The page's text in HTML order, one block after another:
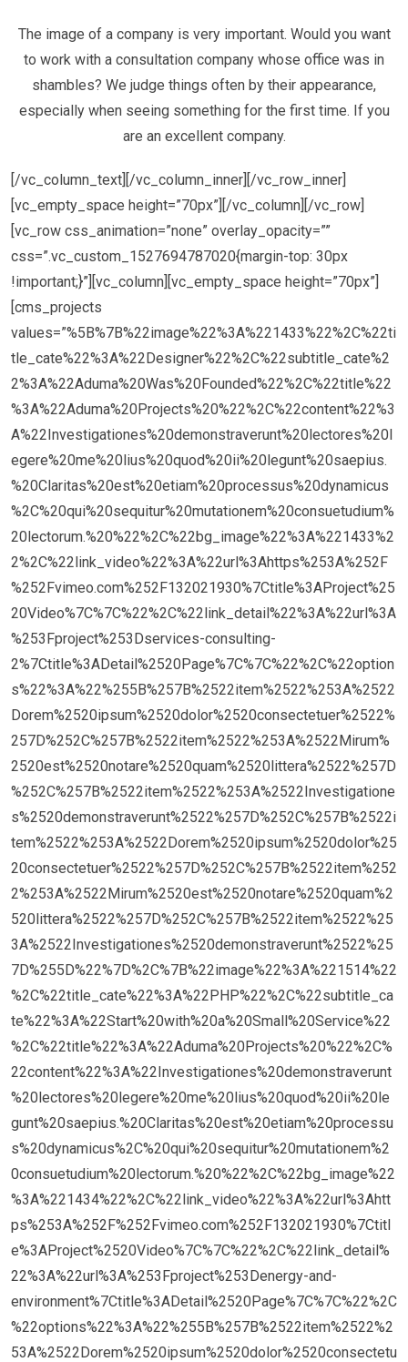
The image of a company is very important. Would you want
to work with a consultation company whose office was in
shambles? We judge things often by their appearance,
especially when seeing something for the first time. If you
are an excellent company.
[/vc_column_text][/vc_column_inner][/vc_row_inner]
[vc_empty_space height=”70px”][/vc_column][/vc_row]
[vc_row css_animation=”none” overlay_opacity=””
css=”.vc_custom_1527694787020{margin-top: 30px
!important;}”][vc_column][vc_empty_space height=”70px”]
[cms_projects
values=”%5B%7B%22image%22%3A%221433%22%2C%22ti
tle_cate%22%3A%22Designer%22%2C%22subtitle_cate%2
2%3A%22Aduma%20Was%20Founded%22%2C%22title%22
%3A%22Aduma%20Projects%20%22%2C%22content%22%3
A%22Investigationes%20demonstraverunt%20lectores%20l
egere%20me%20lius%20quod%20ii%20legunt%20saepius.
%20Claritas%20est%20etiam%20processus%20dynamicus
%2C%20qui%20sequitur%20mutationem%20consuetudium%
20lectorum.%20%22%2C%22bg_image%22%3A%221433%2
2%2C%22link_video%22%3A%22url%3Ahttps%253A%252F
%252Fvimeo.com%252F132021930%7Ctitle%3AProject%25
20Video%7C%7C%22%2C%22link_detail%22%3A%22url%3A
%253Fproject%253Dservices-consulting-
2%7Ctitle%3ADetail%2520Page%7C%7C%22%2C%22option
s%22%3A%22%255B%257B%2522item%2522%253A%2522
Dorem%2520ipsum%2520dolor%2520consectetuer%2522%
257D%252C%257B%2522item%2522%253A%2522Mirum%
2520est%2520notare%2520quam%2520littera%2522%257D
%252C%257B%2522item%2522%253A%2522Investigatione
s%2520demonstraverunt%2522%257D%252C%257B%2522i
tem%2522%253A%2522Dorem%2520ipsum%2520dolor%25
20consectetuer%2522%257D%252C%257B%2522item%252
2%253A%2522Mirum%2520est%2520notare%2520quam%2
520littera%2522%257D%252C%257B%2522item%2522%25
3A%2522Investigationes%2520demonstraverunt%2522%25
7D%255D%22%7D%2C%7B%22image%22%3A%221514%22
%2C%22title_cate%22%3A%22PHP%22%2C%22subtitle_ca
te%22%3A%22Start%20with%20a%20Small%20Service%22
%2C%22title%22%3A%22Aduma%20Projects%20%22%2C%
22content%22%3A%22Investigationes%20demonstraverunt
%20lectores%20legere%20me%20lius%20quod%20ii%20le
gunt%20saepius.%20Claritas%20est%20etiam%20processu
s%20dynamicus%2C%20qui%20sequitur%20mutationem%2
0consuetudium%20lectorum.%20%22%2C%22bg_image%22
%3A%221434%22%2C%22link_video%22%3A%22url%3Ahtt
ps%253A%252F%252Fvimeo.com%252F132021930%7Ctitl
e%3AProject%2520Video%7C%7C%22%2C%22link_detail%
22%3A%22url%3A%253Fproject%253Denergy-and-
environment%7Ctitle%3ADetail%2520Page%7C%7C%22%2C
%22options%22%3A%22%255B%257B%2522item%2522%2
53A%2522Dorem%2520ipsum%2520dolor%2520consectetu